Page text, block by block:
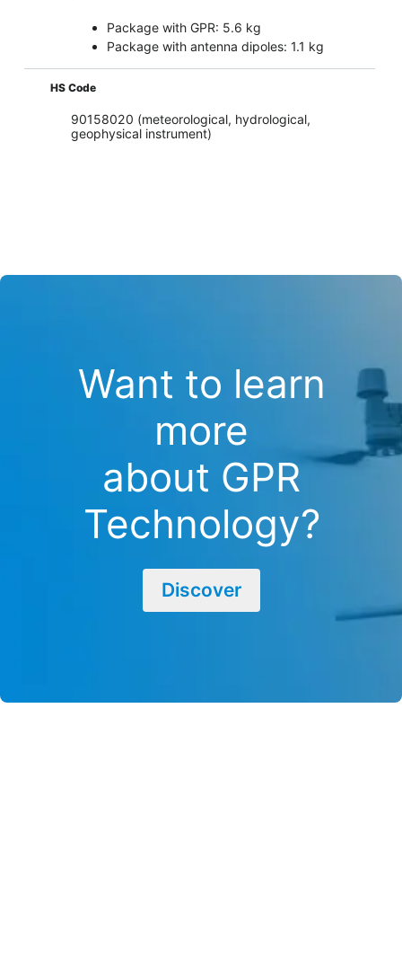
Package with GPR: 5.6 kg
Package with antenna dipoles: 1.1 kg
HS Code
90158020 (meteorological, hydrological,
geophysical instrument)
Want to learn
more
about GPR
Technology?
Discover